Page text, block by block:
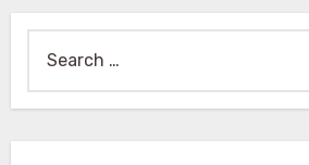
for: